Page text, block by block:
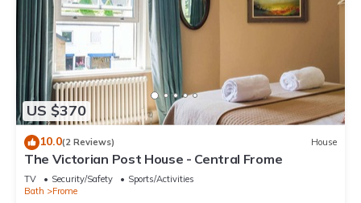
US $370
10.0(2 Reviews) House
The Victorian Post House - Central Frome
TV Security/Safety
Sports/Activities
Bath
Frome